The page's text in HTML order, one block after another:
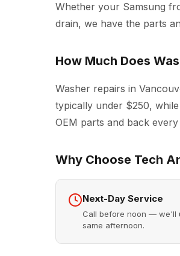
Whether your Samsung
drain, we have the parts
How Much Does
Washer repairs in
typically under $250,
OEM parts and back
Why Choose Tech
Next-Day Service
Call before noon — we'll
same afternoon.